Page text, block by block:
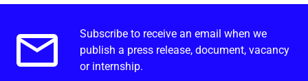
Email alerts.
Subscribe to receive an email when we
publish a press release, document, vacancy
or internship.